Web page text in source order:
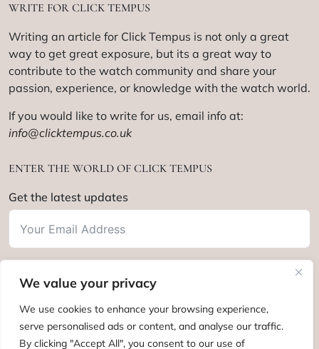
We value your privacy
We use cookies to enhance your browsing experience,
serve personalised ads or content, and analyse our traffic.
By clicking "Accept All", you consent to our use of
WRITE FOR CLICK TEMPUS
Writing an article for Click Tempus is not only a great
way to get great exposure, but its a great way to
contribute to the watch community and share your
passion, experience, or knowledge with the watch world.
If you would like to write for us, email info at:
info@clicktempus.co.uk
ENTER THE WORLD OF CLICK TEMPUS
Get the latest updates
Subscribe